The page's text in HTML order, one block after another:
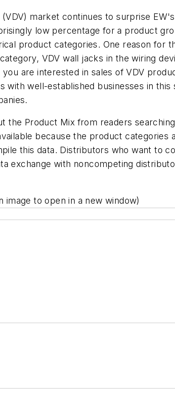
market continues to surprise EW'
low percentage for a product
product categories. One reason for
VDV wall jacks in the wiring
are interested in sales of VDV
well-established businesses in
the Product Mix from readers
because the product categories
this data. Distributors who want to
exchange with noncompeting
to open in a new window)